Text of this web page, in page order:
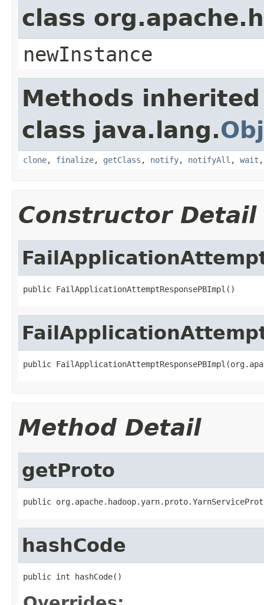
class
newInstance
Methods
class java.lang.
clone, finalize, getClass , notify, notifyAll , wait
Constructor Detail
public FailApplicationAttemptResponsePBImpl()
public
Method Detail
getProto
public
hashCode
public int hashCode()